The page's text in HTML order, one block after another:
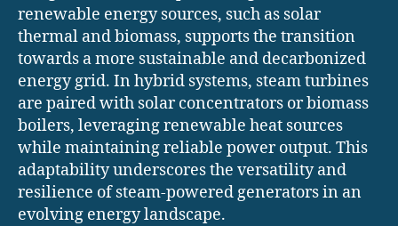
renewable energy sources, such as solar
thermal and biomass, supports the transition
towards a more sustainable and decarbonized
energy grid. In hybrid systems, steam turbines
are paired with solar concentrators or biomass
boilers, leveraging renewable heat sources
while maintaining reliable power output. This
adaptability underscores the versatility and
resilience of steam-powered generators in an
evolving energy landscape.